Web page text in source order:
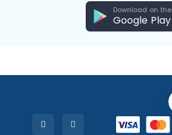
Download on the
Google Play